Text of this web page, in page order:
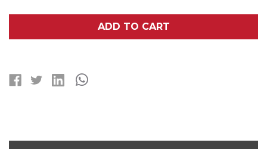
1/2
BATTERY
MAH)
1/2
D
NICD
BATTERY
ADD TO CART